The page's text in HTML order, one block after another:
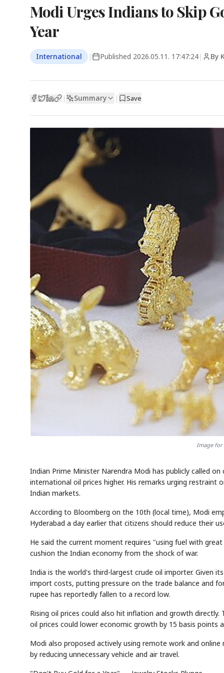
Modi Urges Indians to Skip
Year
International | Published 2026.05.11. 17:47:24 | By
| Summary | Save
Image for
Indian Prime Minister Narendra Modi has publicly called
international oil prices higher. His remarks urging
Indian markets.
According to Bloomberg on the 10th (local time), Modi
Hyderabad a day earlier that citizens should reduce their
He said the current moment requires "using fuel with
cushion the Indian economy from the shock of war.
India is the world's third-largest crude oil importer. Given
import costs, putting pressure on the trade balance and
rupee has reportedly fallen to a record low.
Rising oil prices could also hit inflation and growth
oil prices could lower economic growth by 15 basis points
Modi also proposed actively using remote work and
by reducing unnecessary vehicle and air travel.